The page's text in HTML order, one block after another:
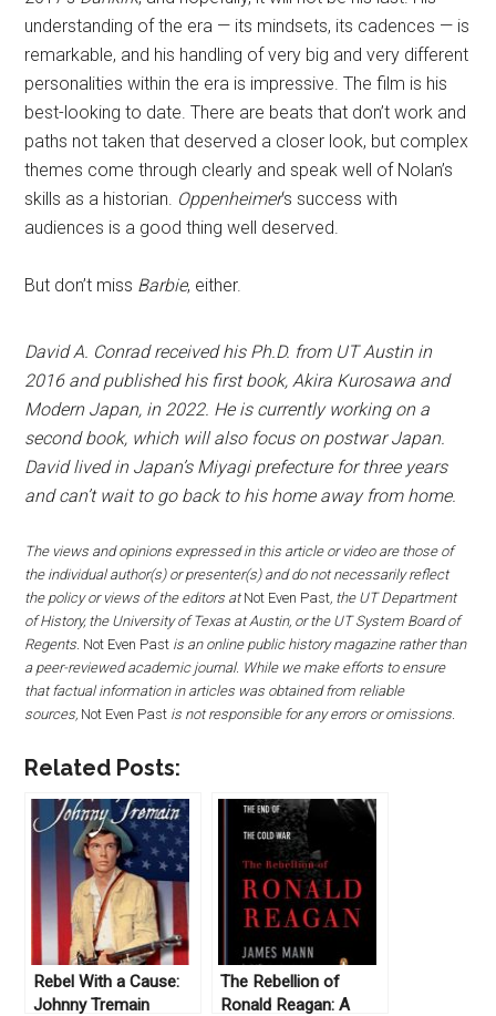
understanding of the era — its mindsets, its cadences — is
remarkable, and his handling of very big and very different
personalities within the era is impressive. The film is his
best-looking to date. There are beats that don’t work and
paths not taken that deserved a closer look, but complex
themes come through clearly and speak well of Nolan’s
skills as a historian. Oppenheimer‘s success with
audiences is a good thing well deserved.
But don’t miss Barbie, either.
David A. Conrad received his Ph.D. from UT Austin in
2016 and published his first book, Akira Kurosawa and
Modern Japan, in 2022. He is currently working on a
second book, which will also focus on postwar Japan.
David lived in Japan’s Miyagi prefecture for three years
and can’t wait to go back to his home away from home.
The views and opinions expressed in this article or video are those of
the individual author(s) or presenter(s) and do not necessarily reflect
the policy or views of the editors atNot Even Past, the UT Department
of History, the University of Texas at Austin, or the UT System Board of
Regents. Not Even Past is an online public history magazine rather than
a peer-reviewed academic journal. While we make efforts to ensure
that factual information in articles was obtained from reliable
sources, Not Even Past is not responsible for any errors or omissions.
Related Posts:
Rebel With a Cause:
Johnny Tremain
The Rebellion of
Ronald Reagan: A